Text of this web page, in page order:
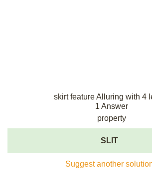
skirt feature Alluring with 4
1 Answer
property
SLIT
Suggest another